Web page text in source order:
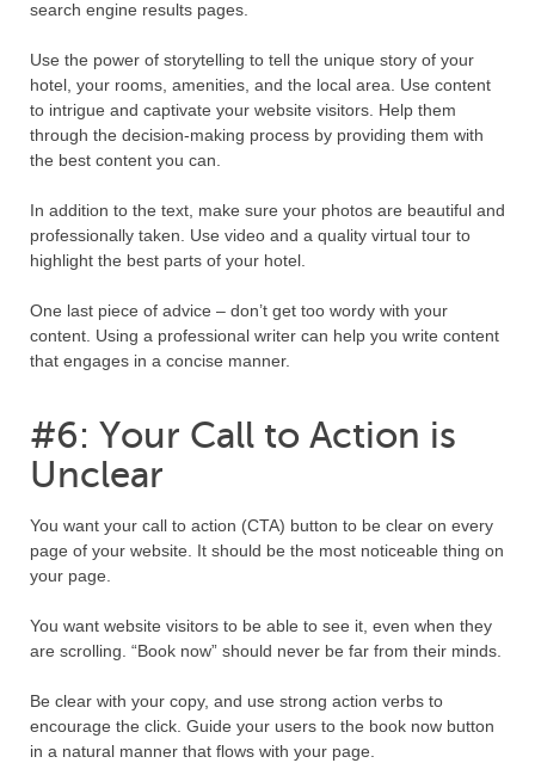
search engine results pages.
Use the power of storytelling to tell the unique story of your
hotel, your rooms, amenities, and the local area. Use content
to intrigue and captivate your website visitors. Help them
through the decision-making process by providing them with
the best content you can.
In addition to the text, make sure your photos are beautiful and
professionally taken. Use video and a quality virtual tour to
highlight the best parts of your hotel.
One last piece of advice – don’t get too wordy with your
content. Using a professional writer can help you write content
that engages in a concise manner.
#6: Your Call to Action is
Unclear
You want your call to action (CTA) button to be clear on every
page of your website. It should be the most noticeable thing on
your page.
You want website visitors to be able to see it, even when they
are scrolling. “Book now” should never be far from their minds.
Be clear with your copy, and use strong action verbs to
encourage the click. Guide your users to the book now button
in a natural manner that flows with your page.